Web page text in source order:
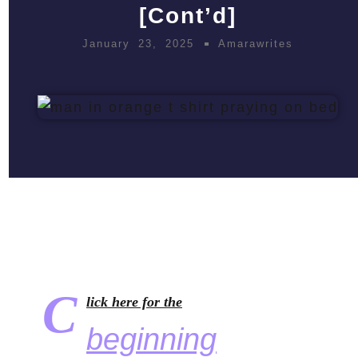
[Cont’d]
January 23, 2025 Amarawrites
C lick here for the
beginning